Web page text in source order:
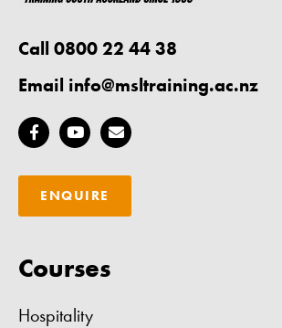
Call 0800 22 44 38
Email info@msltraining.ac.nz
ENQUIRE
Courses
Hospitality